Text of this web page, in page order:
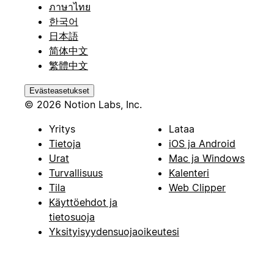
ภาษาไทย
한국어
日本語
简体中文
繁體中文
Evästeasetukset
© 2026 Notion Labs, Inc.
Yritys
Tietoja
Urat
Turvallisuus
Tila
Käyttöehdot ja
tietosuoja
Yksityisyydensuojaoikeutesi
Lataa
iOS ja Android
Mac ja Windows
Kalenteri
Web Clipper